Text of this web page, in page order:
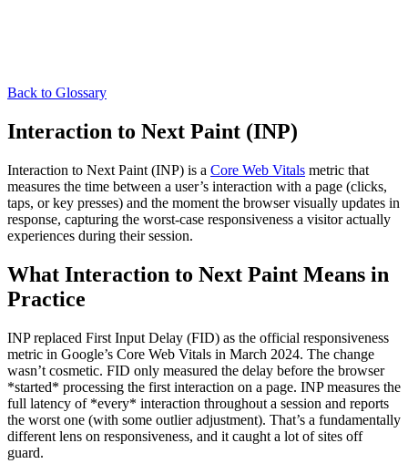
Back to Glossary
Interaction to Next Paint (INP)
Interaction to Next Paint (INP) is a Core Web Vitals metric that
measures the time between a user’s interaction with a page (clicks,
taps, or key presses) and the moment the browser visually updates in
response, capturing the worst-case responsiveness a visitor actually
experiences during their session.
What Interaction to Next Paint Means in
Practice
INP replaced First Input Delay (FID) as the official responsiveness
metric in Google’s Core Web Vitals in March 2024. The change
wasn’t cosmetic. FID only measured the delay before the browser
*started* processing the first interaction on a page. INP measures the
full latency of *every* interaction throughout a session and reports
the worst one (with some outlier adjustment). That’s a fundamentally
different lens on responsiveness, and it caught a lot of sites off
guard.